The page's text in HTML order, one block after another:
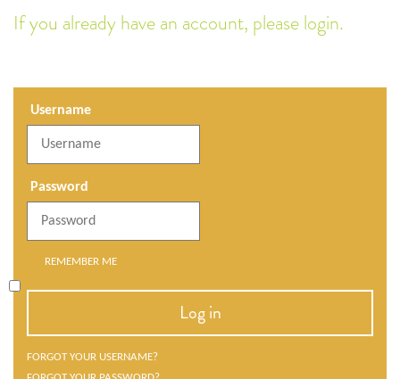
If you already have an account, please login.
Username
Password
REMEMBER ME
Log in
FORGOT YOUR USERNAME?